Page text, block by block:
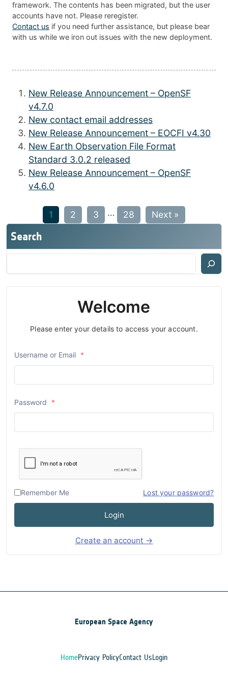
framework. The contents has been migrated, but the user
accounts have not. Please reregister.
Contact us if you need further assistance, but please bear
with us while we iron out issues with the new deployment.
New Release Announcement – OpenSF
v4.7.0
New contact email addresses
New Release Announcement – EOCFI v4.30
New Earth Observation File Format
Standard 3.0.2 released
New Release Announcement – OpenSF
v4.6.0
1 2 3 … 28 Next »
Search
Welcome
Please enter your details to access your account.
Username or Email *
Password *
Remember Me Lost your password?
Login
Create an account →
European Space Agency
HomePrivacy PolicyContact UsLogin